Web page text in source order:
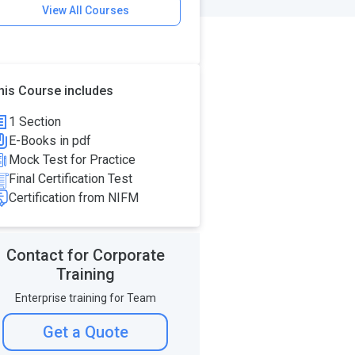
View All Courses
Course includes
1 Section
E-Books in pdf
Mock Test for Practice
Final Certification Test
Certification from NIFM
Contact for Corporate
Training
Enterprise training for Team
Get a Quote